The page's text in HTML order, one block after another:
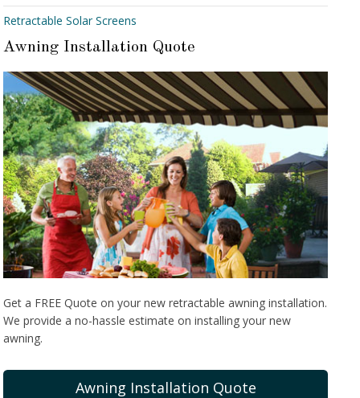
Retractable Solar Screens
Awning Installation Quote
Get a FREE Quote on your new retractable awning installation.
We provide a no-hassle estimate on installing your new
awning.
Awning Installation Quote